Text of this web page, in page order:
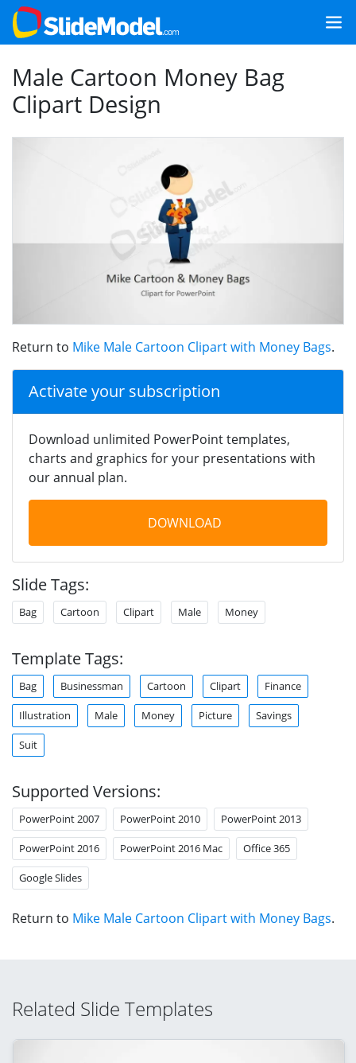
Male Cartoon Money Bag
Clipart Design
Return to Mike Male Cartoon Clipart with Money Bags.
Activate your subscription
Download unlimited PowerPoint templates,
charts and graphics for your presentations with
our annual plan.
DOWNLOAD
Slide Tags:
Bag Cartoon Clipart Male Money
Template Tags:
Bag Businessman Cartoon Clipart Finance
Illustration Male Money Picture Savings
Suit
Supported Versions:
PowerPoint 2007 PowerPoint 2010 PowerPoint 2013
PowerPoint 2016 PowerPoint 2016 Mac Office 365
Google Slides
Return to Mike Male Cartoon Clipart with Money Bags.
Related Slide Templates